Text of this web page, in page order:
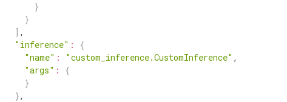
}
}
] ,
"inference" :
{
"name" : "custom_inference.CustomInference" ,
"args" :
{
}
},